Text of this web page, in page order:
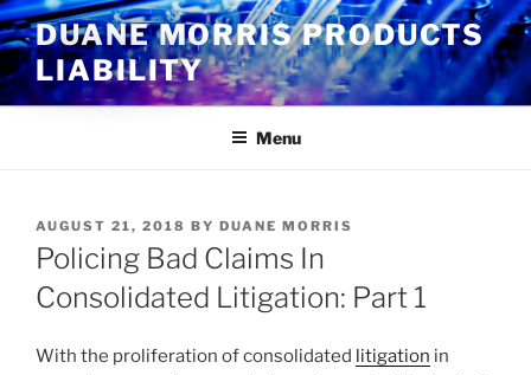
Skip
to
content
DUANE MORRIS PRODUCTS
LIABILITY
Menu
POSTED
ON
AUGUST 21, 2018 BY DUANE MORRIS
Policing Bad Claims In
Consolidated Litigation: Part 1
With the proliferation of consolidated litigation in